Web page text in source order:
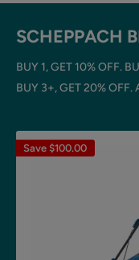
SCHEPPACH
BUY 1, GET 10% OFF.
BUY 3+, GET 20% OFF.
Save $100.00